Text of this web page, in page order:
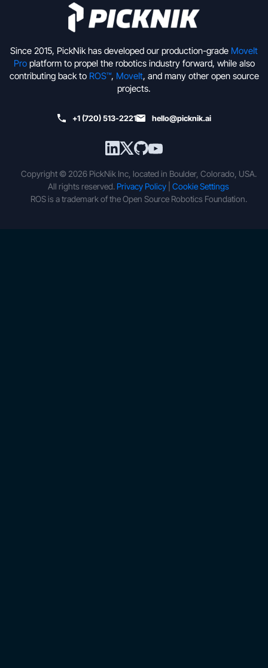
Since 2015, PickNik has developed our production-grade MoveIt
Proplatform to propel the robotics industry forward, while also
contributing back to ROS™, MoveIt, and many other open source
projects.
+1 (720) 513-2221 hello@picknik.ai
Copyright © 2026 PickNik Inc, located in Boulder, Colorado, USA.
All rights reserved. Privacy Policy Cookie Settings
ROS is a trademark of the Open Source Robotics Foundation.